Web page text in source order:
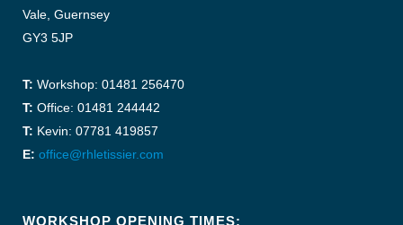
Vale, Guernsey
GY3 5JP
T: Workshop: 01481 256470
T: Office: 01481 244442
T: Kevin: 07781 419857
E: office@rhletissier.com
WORKSHOP OPENING TIMES: